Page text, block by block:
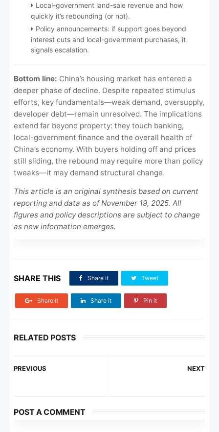
Local-government land-sale revenue and how
quickly it’s rebounding (or not).
Policy announcements: if support goes beyond
interest cuts and local-government purchases, it
signals escalation.
Bottom line: China’s housing market has entered a
deeper phase of decline. Despite repeated stimulus
efforts, key fundamentals—weak demand, oversupply,
developer debt—remain unresolved. The implications
extend far beyond property: they touch banking,
local-government finance and the overall health of
China’s economy. With buyers holding off and prices
still sliding, the rebound may require more than policy
tweaks—it may demand structural change.
This article is an original synthesis based on current
reporting and data as of November 19, 2025. All
figures and policy descriptions are subject to change
as new information emerges.
SHARE THIS Share it Tweet
Share it Share it Pin it
RELATED POSTS
NEXT
PREVIOUS
POST A COMMENT